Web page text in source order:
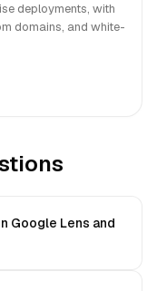
deployments, with
domains, and white-
Google Lens and